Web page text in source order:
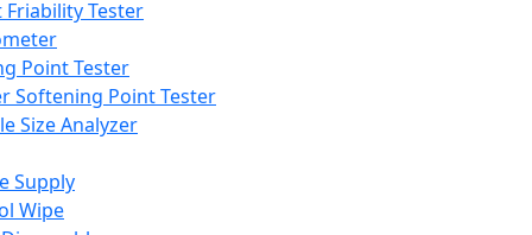
Friability Tester
Point Tester
Softening Point Tester
Size Analyzer
Supply
Wipe